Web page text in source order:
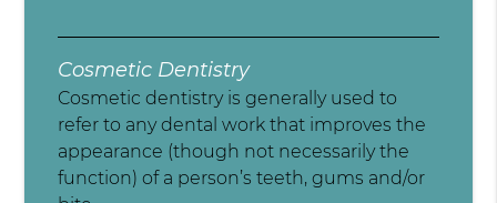
Cosmetic Dentistry
Cosmetic dentistry is generally used to
refer to any dental work that improves the
appearance (though not necessarily the
function) of a person’s teeth, gums and/or